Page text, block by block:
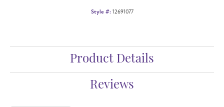
Style #: 12691077
Product Details
Reviews